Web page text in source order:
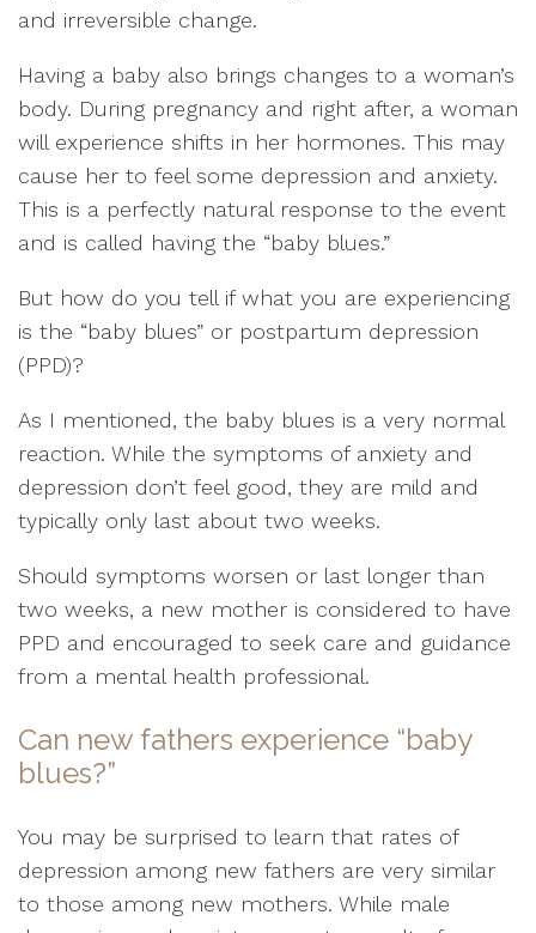
and irreversible change.
Having a baby also brings changes to a woman’s
body. During pregnancy and right after, a woman
will experience shifts in her hormones. This may
cause her to feel some depression and anxiety.
This is a perfectly natural response to the event
and is called having the “baby blues.”
But how do you tell if what you are experiencing
is the “baby blues” or postpartum depression
(PPD)?
As I mentioned, the baby blues is a very normal
reaction. While the symptoms of anxiety and
depression don’t feel good, they are mild and
typically only last about two weeks.
Should symptoms worsen or last longer than
two weeks, a new mother is considered to have
PPD and encouraged to seek care and guidance
from a mental health professional.
Can new fathers experience “baby
blues?”
You may be surprised to learn that rates of
depression among new fathers are very similar
to those among new mothers. While male